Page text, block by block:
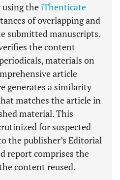
theiThenticate
of overlapping and
submitted manuscripts.
the content
materials on
article
generates a similarity
matches the article in
material. This
for suspected
the publisher’s Editorial
report comprises the
content reused.